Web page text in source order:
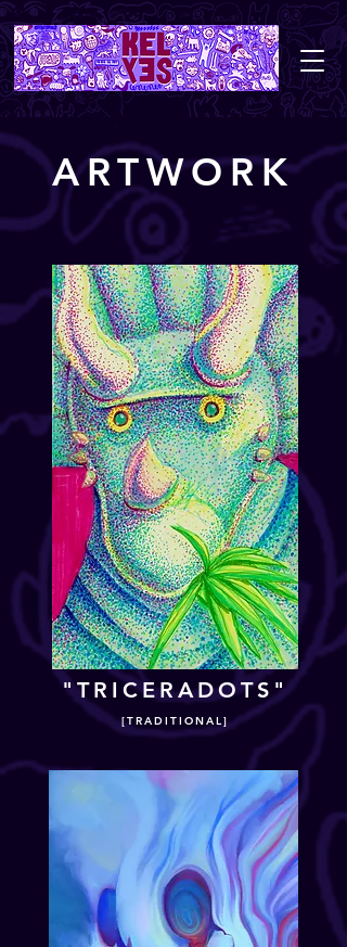
ARTWORK
"TRICERADOTS"
[TRADITIONAL]